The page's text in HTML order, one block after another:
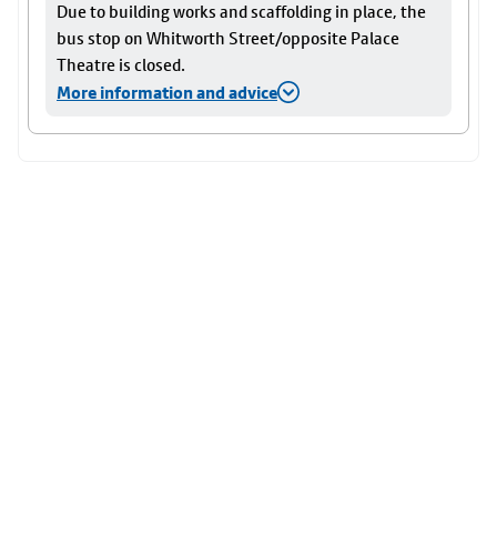
Due to building works and scaffolding in place, the
bus stop on Whitworth Street/opposite Palace
Theatre is closed.
More information and advice